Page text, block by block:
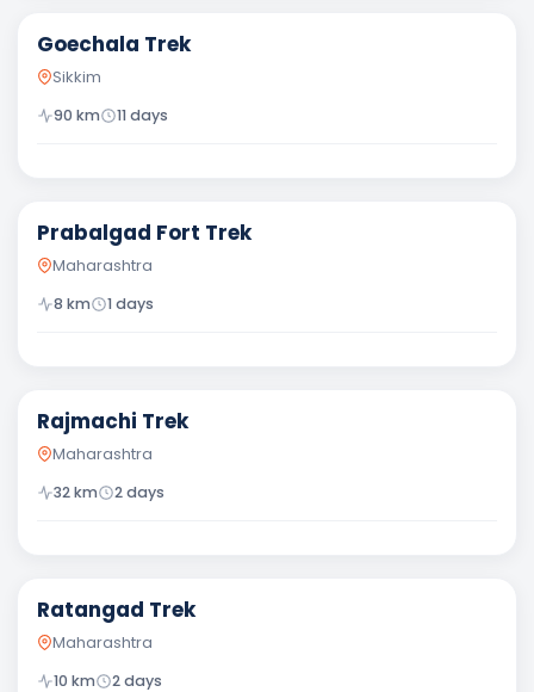
Goechala Trek
Sikkim
90 km 11 days
Prabalgad Fort Trek
Maharashtra
8 km 1 days
Rajmachi Trek
Maharashtra
32km 2days
Ratangad Trek
Maharashtra
10 km 2days